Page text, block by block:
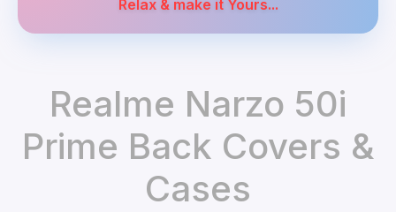
Relax & make it Yours...
Realme Narzo 50i
Prime Back Covers &
Cases